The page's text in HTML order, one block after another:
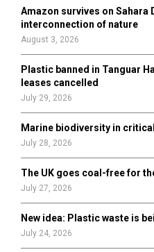
r
Amazon survives on Sahara
interconnection of nature
August 3, 2026
Plastic banned in Tanguar
leases cancelled
July 29, 2026
Marine biodiversity in
July 28, 2026
The UK goes coal-free for
July 27, 2026
New idea: Plastic waste is
July 24, 2026